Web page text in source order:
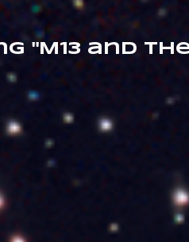
"M13 and